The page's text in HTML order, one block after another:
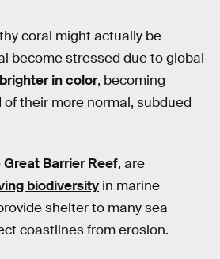
coral might actually be
become stressed due to global
brighter in color, becoming
their more normal, subdued
Great Barrier Reef, are
biodiversity in marine
shelter to many sea
coastlines from erosion.